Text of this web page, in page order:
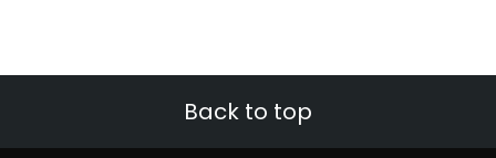
Back to top